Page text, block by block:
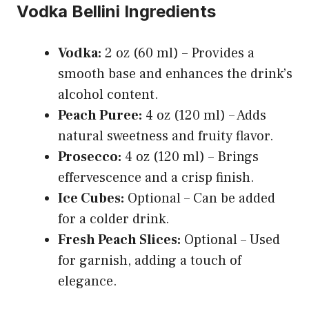
Vodka Bellini Ingredients
Vodka: 2 oz (60 ml) – Provides a
smooth base and enhances the drink’s
alcohol content.
Peach Puree: 4 oz (120 ml) – Adds
natural sweetness and fruity flavor.
Prosecco: 4 oz (120 ml) – Brings
effervescence and a crisp finish.
Ice Cubes: Optional – Can be added
for a colder drink.
Fresh Peach Slices: Optional – Used
for garnish, adding a touch of
elegance.